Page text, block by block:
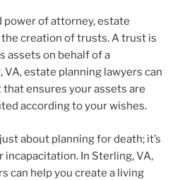
power of attorney, estate
creation of trusts. A trust is
assets on behalf of a
VA, estate planning lawyers can
ensures your assets are
according to your wishes.
about planning for death; it’s
incapacitation. In Sterling, VA,
can help you create a living